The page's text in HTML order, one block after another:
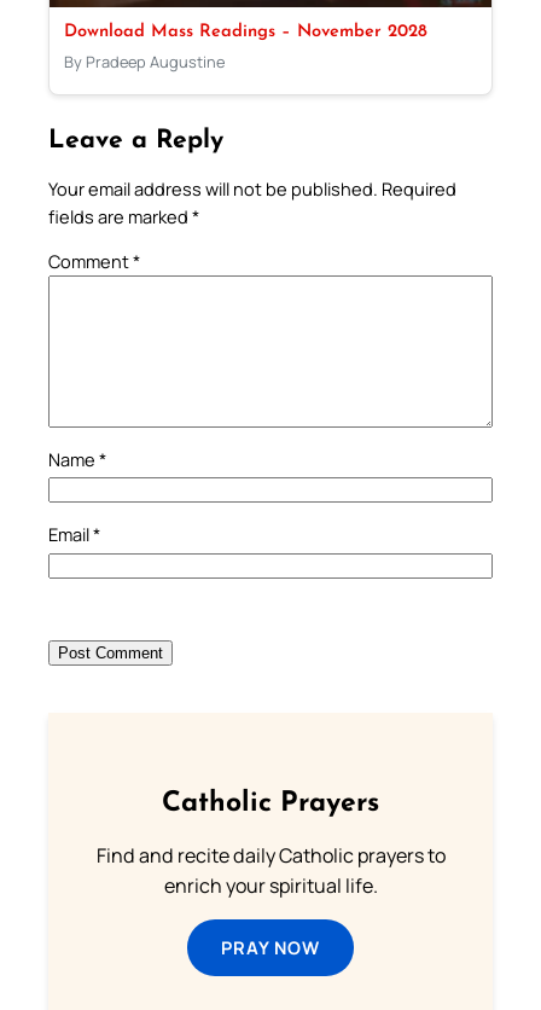
Download Mass Readings – November 2028
By Pradeep Augustine
Leave a Reply
Your email address will not be published. Required
fields are marked *
Comment*
Name *
Email*
Catholic Prayers
Find and recite daily Catholic prayers to
enrich your spiritual life.
PRAY NOW